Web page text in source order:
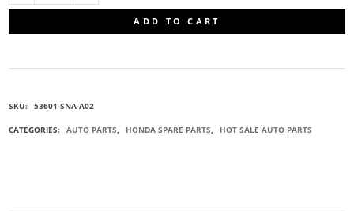
ADD TO CART
SKU: 53601-SNA-A02
CATEGORIES: AUTO PARTS, HONDA SPARE PARTS, HOT SALE AUTO PARTS